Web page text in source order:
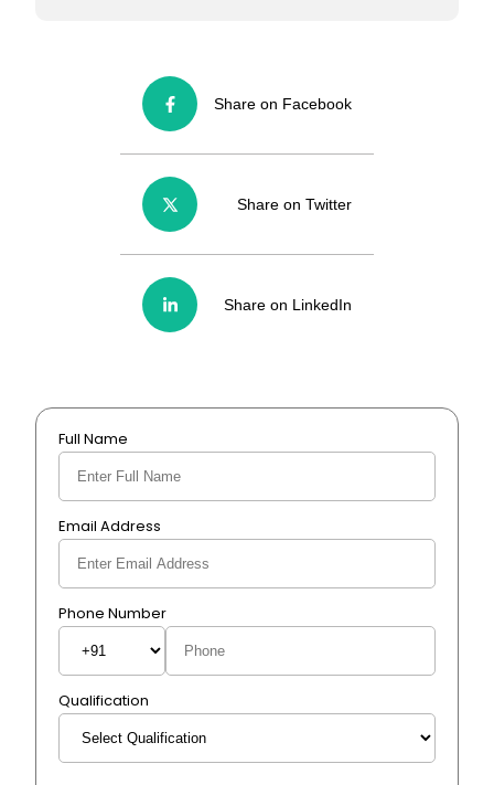
Share on Facebook
Share on Twitter
Share on LinkedIn
Full Name
Email Address
Phone Number
Qualification